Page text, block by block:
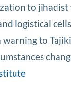
to jihadist
logistical
warning to